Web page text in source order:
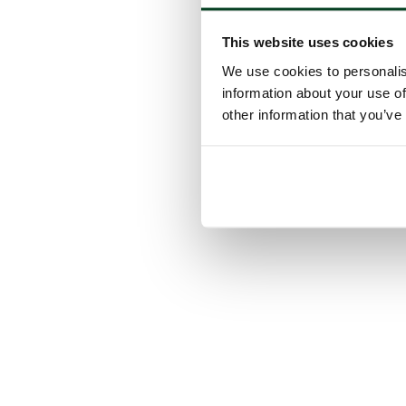
This website uses cookies
We use cookies to
information about your use
other information that